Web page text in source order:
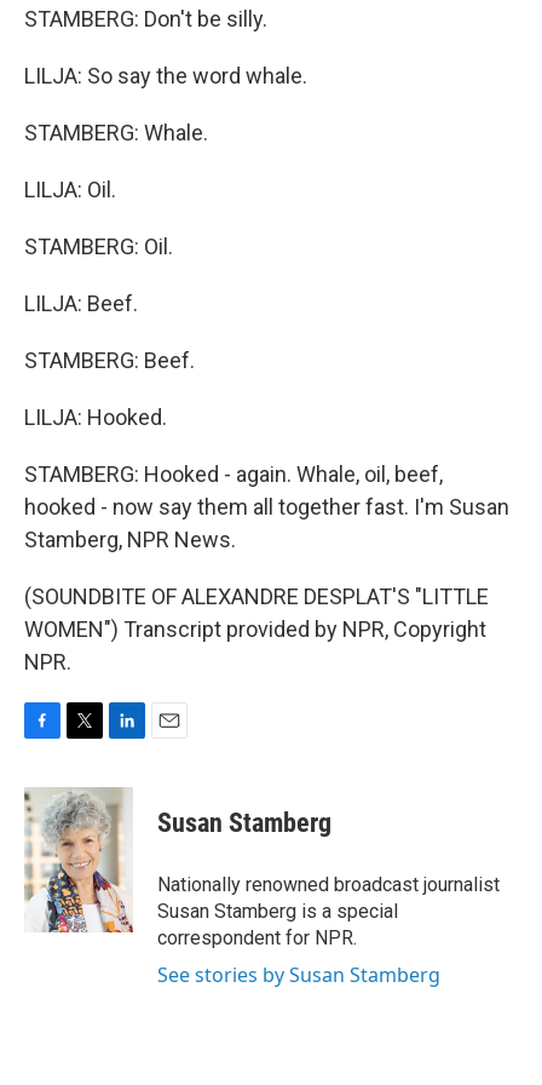
STAMBERG: Don't be silly.
LILJA: So say the word whale.
STAMBERG: Whale.
LILJA: Oil.
STAMBERG: Oil.
LILJA: Beef.
STAMBERG: Beef.
LILJA: Hooked.
STAMBERG: Hooked - again. Whale, oil, beef,
hooked - now say them all together fast. I'm Susan
Stamberg, NPR News.
(SOUNDBITE OF ALEXANDRE DESPLAT'S "LITTLE
WOMEN") Transcript provided by NPR, Copyright
NPR.
c
e
b
o
o
k
i
t
t
e
r
n
k
e
I
n
Susan Stamberg
Nationally renowned broadcast journalist
Susan Stamberg is a special
correspondent for NPR.
See stories by Susan Stamberg